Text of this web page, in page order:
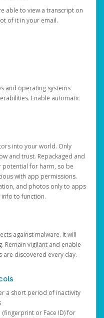
able to view a transcript on
of it in your email.
and operating systems
Enable automatic
into your world. Only
and trust. Repackaged and
potential for harm, so be
with app permissions.
and photos only to apps
to function.
against malware. It will
Remain vigilant and enable
are discovered every day.
a short period of inactivity
or Face ID) for